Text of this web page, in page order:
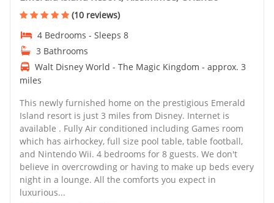
(10 reviews)
4 Bedrooms - Sleeps 8
3 Bathrooms
Walt Disney World - The Magic Kingdom - approx. 3
miles
This newly furnished home on the prestigious Emerald
Island resort is just 3 miles from Disney. Internet is
available . Fully Air conditioned including Games room
which has airhockey, full size pool table, table football,
and Nintendo Wii. 4 bedrooms for 8 guests. We don't
believe in overcrowding or having to make up beds every
night in a lounge. All the comforts you expect in
luxurious...